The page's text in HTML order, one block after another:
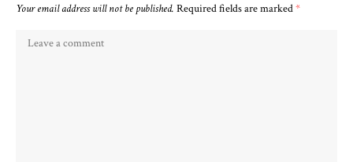
Your email address will not be published. Required fields are marked*